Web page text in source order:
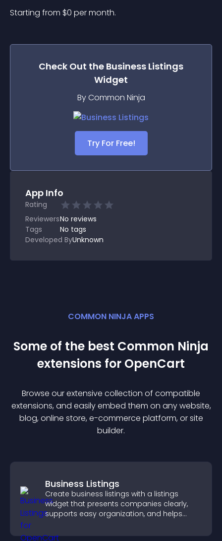
Starting from $0 per month.
Check Out the Business Listings
Widget
By Common Ninja
Try For Free!
App Info
Rating
ReviewersNo reviews
Tags
No tags
Developed ByUnknown
COMMON NINJA APPS
Some of the best Common Ninja
extensions for OpenCart
Browse our extensive collection of compatible
extensions, and easily embed them on any website,
blog, online store, e-commerce platform, or site
builder.
Business Listings
Create business listings with a listings
widget that presents companies clearly,
supports easy organization, and helps